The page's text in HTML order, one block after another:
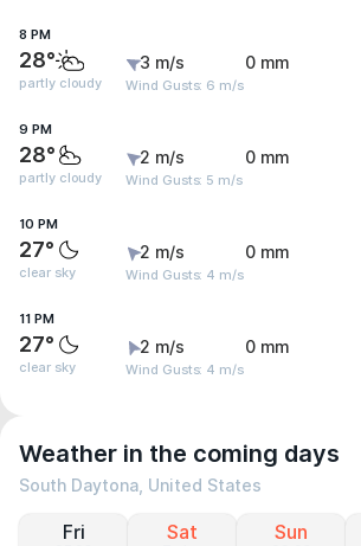
8 PM
28°
partly cloudy
3 m/s
Wind Gusts: 6 m/s
0 mm
9 PM
28°
partly cloudy
2 m/s
Wind Gusts: 5 m/s
0 mm
10 PM
27°
clear sky
2 m/s
Wind Gusts: 4 m/s
0 mm
11 PM
27°
clear sky
2 m/s
Wind Gusts: 4 m/s
0 mm
Weather in the coming days
South Daytona, United States
Fri Sat Sun